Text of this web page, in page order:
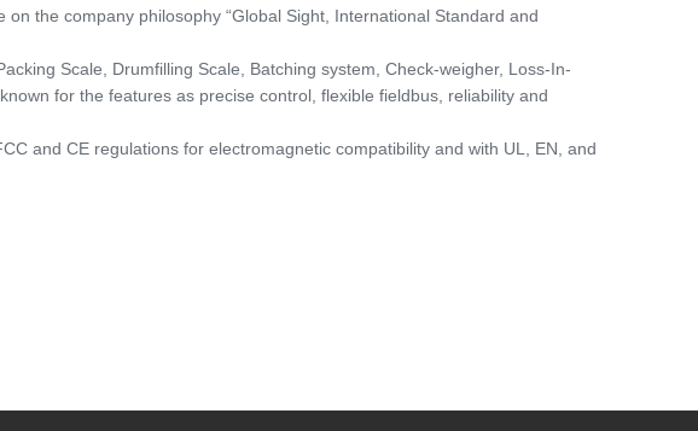
the company philosophy “Global Sight, International Standard and
Scale, Drumfilling Scale, Batching system, Check-weigher, Loss-In-
for the features as precise control, flexible fieldbus, reliability and
and CE regulations for electromagnetic compatibility and with UL, EN, and